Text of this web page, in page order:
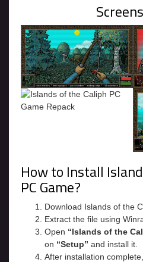
How to Install
PC Game?
Download Islands of the
Extract the file using
Open “Islands of the
on “Setup” and install it.
After installation